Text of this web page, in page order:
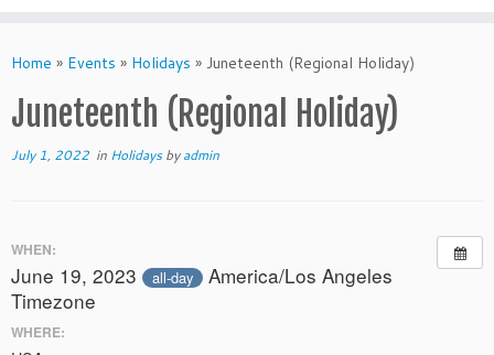
toHome » Events » Holidays » Juneteenth (Regional Holiday)
Juneteenth (Regional Holiday)
July 1, 2022 in Holidaysbyadmin
WHEN:
June 19, 2023 all-day
America/Los Angeles
Timezone
WHERE: